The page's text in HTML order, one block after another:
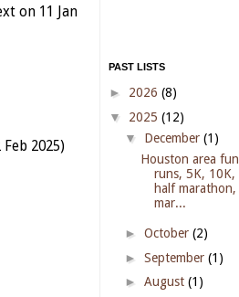
on 11 Jan
2025)
PAST LISTS
► 2026 (8)
▼ 2025 (12)
▼ December (1)
Houston area fun
runs, 5K, 10K,
half marathon,
mar...
► October (2)
► September (1)
► August (1)